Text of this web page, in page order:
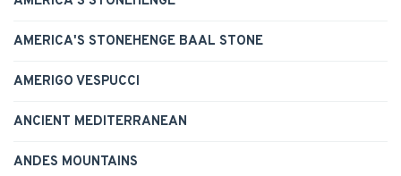
AMERICA'S STONEHENGE BAAL STONE
AMERIGO VESPUCCI
ANCIENT MEDITERRANEAN
ANDES MOUNTAINS